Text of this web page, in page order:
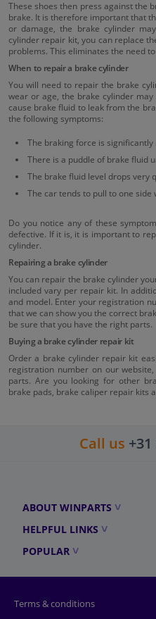
These shoes then press against the
brake. It is therefore important that
or damage, the brake cylinder
cylinder repair kit, you can replace
problems. This eliminates the need
When to repair a brake cylinder
You will need to repair the brake
wear or age, the brake cylinder
cause brake fluid to leak from the
the following symptoms:
The braking force is significantly
There is a puddle of brake fluid
The brake fluid level drops very
The car tends to pull to one side
Do you notice any of these
defective. If it is, it is important to
cylinder.
Repairing a brake cylinder
You can repair the brake cylinder
included vary per repair kit. In
and model. Enter your registration
that we can show you the correct
be sure that you have the right parts.
Buying a brake cylinder repair kit
Order a brake cylinder repair kit
registration number on our
parts. Are you looking for other
brake pads, brake caliper repair kits
Call us
ABOUT WINPARTS
HELPFUL LINKS
POPULAR
Terms & conditions